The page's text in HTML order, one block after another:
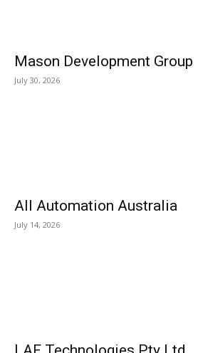
Mason Development Group
July 30, 2026
All Automation Australia
July 14, 2026